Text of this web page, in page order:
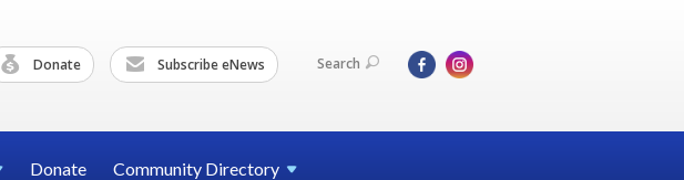
Donate Subscribe eNews Search
Donate Community Directory